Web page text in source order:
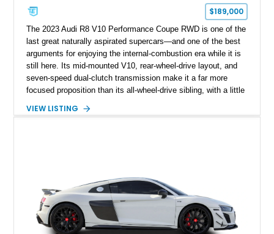
$189,000
The 2023 Audi R8 V10 Performance Coupe RWD is one of the
last great naturally aspirated supercars—and one of the best
arguments for enjoying the internal-combustion era while it is
still here. Its mid-mounted V10, rear-wheel-drive layout, and
seven-speed dual-clutch transmission make it a far more
focused proposition than its all-wheel-drive sibling, with a little
Finished in Mythos Black Metallic over a Black interior with
VIEW LISTING